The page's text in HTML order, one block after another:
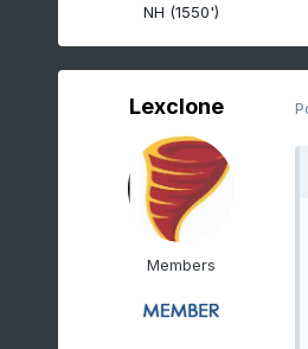
NH (1550')
Lexclone
Members